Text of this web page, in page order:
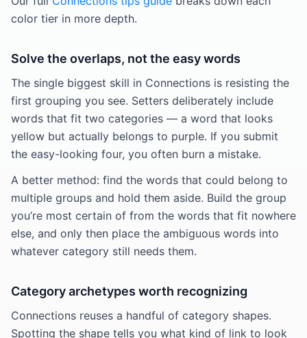
color tier in more depth.
Solve the overlaps, not the easy words
The single biggest skill in Connections is resisting the
first grouping you see. Setters deliberately include
words that fit two categories — a word that looks
yellow but actually belongs to purple. If you submit
the easy-looking four, you often burn a mistake.
A better method: find the words that could belong to
multiple groups and hold them aside. Build the group
you’re most certain of from the words that fit nowhere
else, and only then place the ambiguous words into
whatever category still needs them.
Category archetypes worth recognizing
Connections reuses a handful of category shapes.
Spotting the shape tells you what kind of link to look